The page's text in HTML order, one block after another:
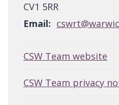
CV1 5RR
Email:
CSW Team website
CSW Team privacy